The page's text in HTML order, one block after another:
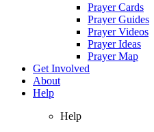
Prayer Cards
Prayer Guides
Prayer Videos
Prayer Ideas
Prayer Map
Get Involved
About
Help
Help